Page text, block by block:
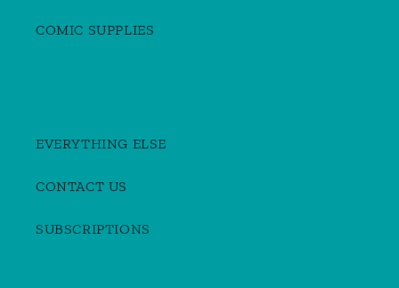
COMIC SUPPLIES
EVERYTHING ELSE
CONTACT US
SUBSCRIPTIONS